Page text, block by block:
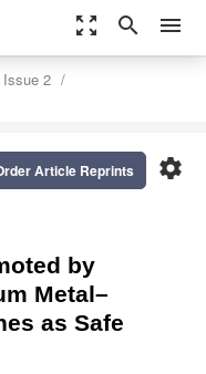
zoom_out_map search menu
Issue 2
settings
Article Reprints
by
Metal–
as Safe